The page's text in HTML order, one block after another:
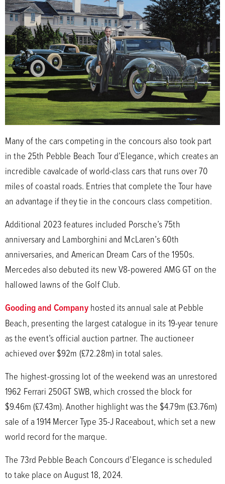
Many of the cars competing in the concours also took part
in the 25th Pebble Beach Tour d’Elegance, which creates an
incredible cavalcade of world-class cars that runs over 70
miles of coastal roads. Entries that complete the Tour have
an advantage if they tie in the concours class competition.
Additional 2023 features included Porsche’s 75th
anniversary and Lamborghini and McLaren’s 60th
anniversaries, and American Dream Cars of the 1950s.
Mercedes also debuted its new V8-powered AMG GT on the
hallowed lawns of the Golf Club.
Gooding and Companyhosted its annual sale at Pebble
Beach, presenting the largest catalogue in its 19-year tenure
as the event’s official auction partner. The auctioneer
achieved over $92m (£72.28m) in total sales.
The highest-grossing lot of the weekend was an unrestored
1962 Ferrari 250GT SWB, which crossed the block for
$9.46m (£7.43m). Another highlight was the $4.79m (£3.76m)
sale of a 1914 Mercer Type 35-J Raceabout, which set a new
world record for the marque.
The 73rd Pebble Beach Concours d’Elegance is scheduled
to take place on August 18, 2024.